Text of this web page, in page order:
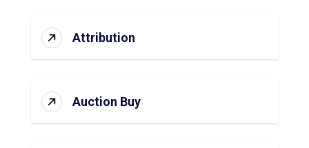
Attribution
Auction Buy